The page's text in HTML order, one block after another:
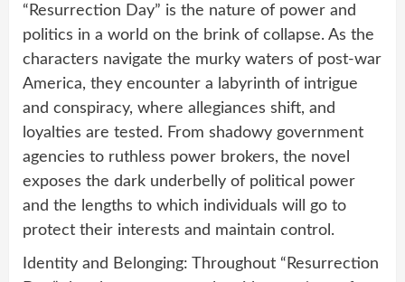
“Resurrection Day” is the nature of power and
politics in a world on the brink of collapse. As the
characters navigate the murky waters of post-war
America, they encounter a labyrinth of intrigue
and conspiracy, where allegiances shift, and
loyalties are tested. From shadowy government
agencies to ruthless power brokers, the novel
exposes the dark underbelly of political power
and the lengths to which individuals will go to
protect their interests and maintain control.
Identity and Belonging: Throughout “Resurrection